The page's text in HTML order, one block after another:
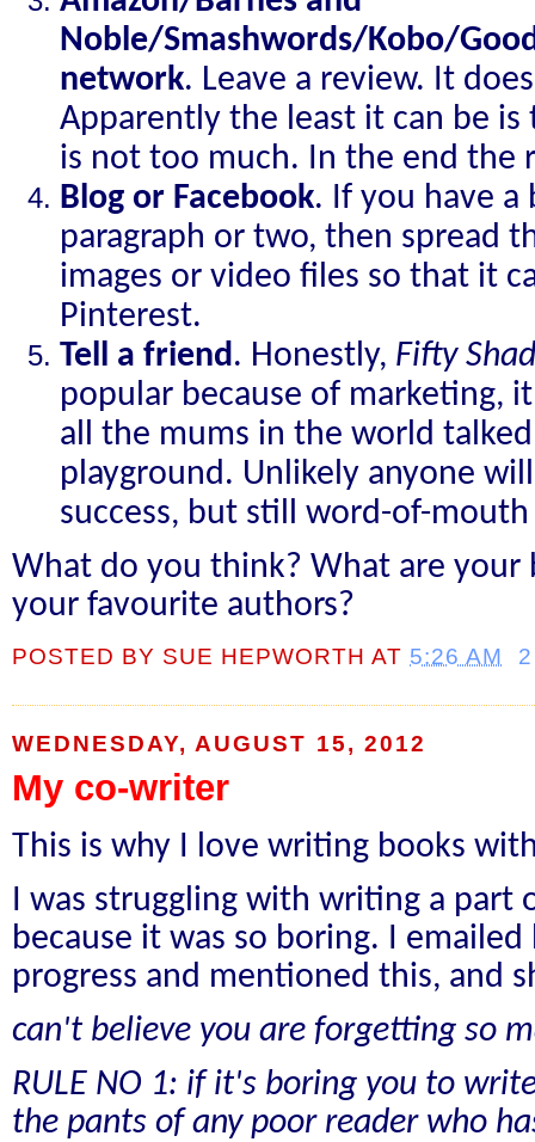
Noble/Smashwords/Kobo/
network. Leave a review. It
Apparently the least it can be
is not too much. In the end the
Blog or Facebook. If you have a
paragraph or two, then spread
images or video files so that it
Pinterest.
Tell a friend. Honestly, Fifty
popular because of marketing,
all the mums in the world
playground. Unlikely anyone
success, but still word-of-
What do you think? What are your
your favourite authors?
POSTED BY SUE HEPWORTH AT 5:26 AM
WEDNESDAY, AUGUST 15, 2012
My co-writer
This is why I love writing books
I was struggling with writing a part
because it was so boring. I
progress and mentioned this, and
can't believe you are forgetting so
RULE NO 1: if it's boring you to
the pants of any poor reader who